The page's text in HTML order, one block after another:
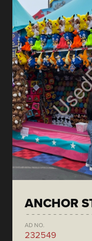
ANCHOR
AD NO.
232549